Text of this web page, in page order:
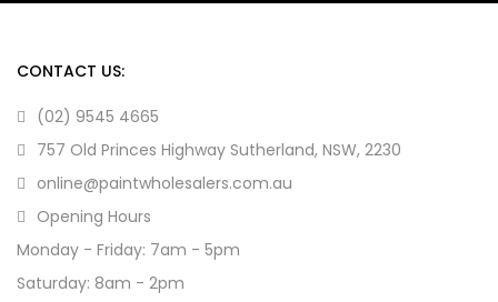
CONTACT US:
(02) 9545 4665
757 Old Princes Highway Sutherland, NSW, 2230
online@paintwholesalers.com.au
Opening Hours
Monday - Friday: 7am - 5pm
Saturday: 8am - 2pm